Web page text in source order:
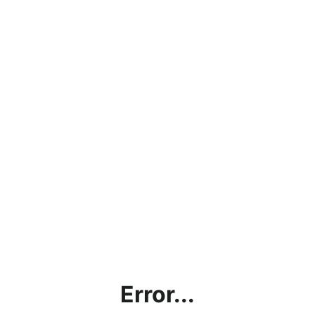
Error...